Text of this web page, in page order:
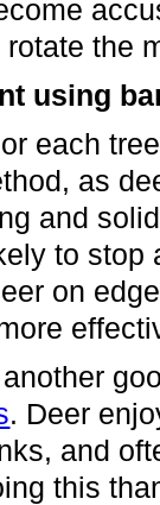
the
using
each
as
and
to stop
on
. Deer
and
this